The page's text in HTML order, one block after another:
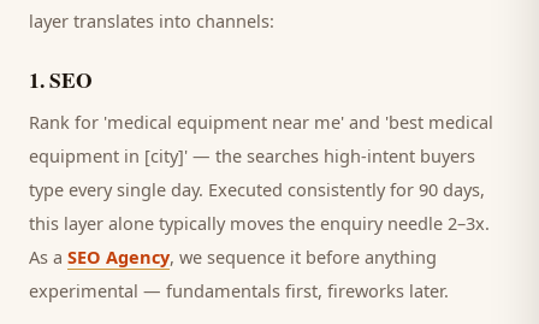
layer translates into channels:
1.SEO
Rank for 'medical equipment near me' and 'best medical
equipment in [city]' — the searches high-intent buyers
type every single day. Executed consistently for 90 days,
this layer alone typically moves the enquiry needle 2–3x.
As a SEO Agency, we sequence it before anything
experimental — fundamentals first, fireworks later.